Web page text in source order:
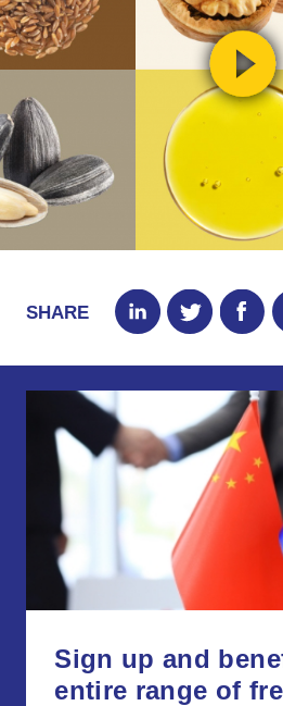
SHARE
Sign up and
entire range of